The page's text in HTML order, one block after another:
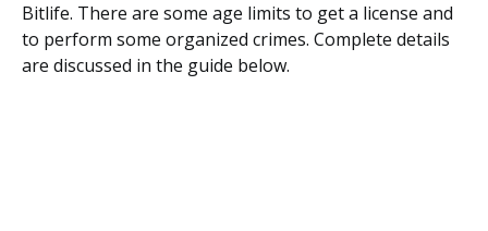
Bitlife. There are some age limits to get a license and
to perform some organized crimes. Complete details
are discussed in the guide below.